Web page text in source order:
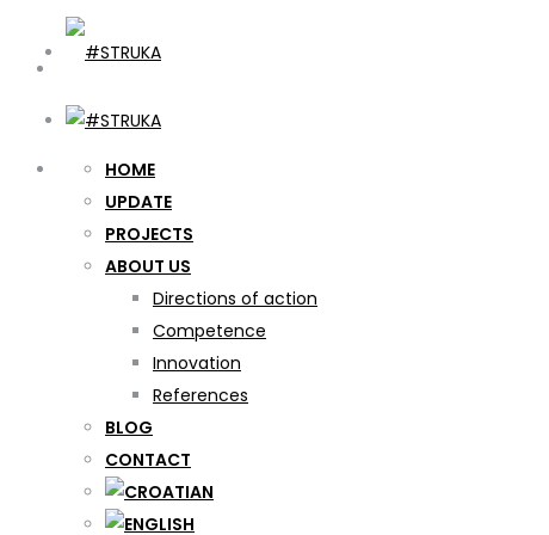
HOME
UPDATE
PROJECTS
ABOUT US
Directions of action
Competence
Innovation
References
BLOG
CONTACT